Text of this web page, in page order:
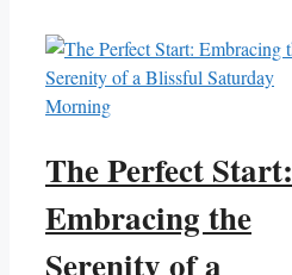
The Perfect Start:
Embracing the
Serenity of a